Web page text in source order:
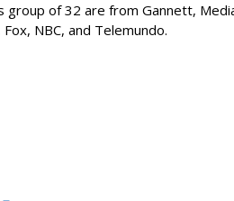
group of 32 are from Gannett,
NBC, and Telemundo.